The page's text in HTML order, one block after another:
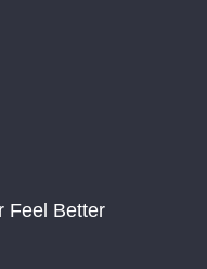
Feel Better